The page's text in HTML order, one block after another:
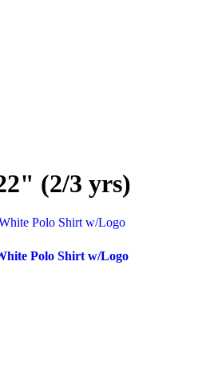
(2/3 yrs)
Polo Shirt w/Logo